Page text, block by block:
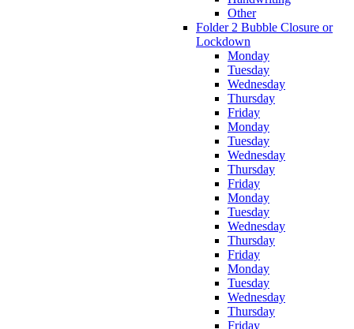
Other
Folder 2 Bubble Closure or
Lockdown
Monday
Tuesday
Wednesday
Thursday
Friday
Monday
Tuesday
Wednesday
Thursday
Friday
Monday
Tuesday
Wednesday
Thursday
Friday
Monday
Tuesday
Wednesday
Thursday
Friday